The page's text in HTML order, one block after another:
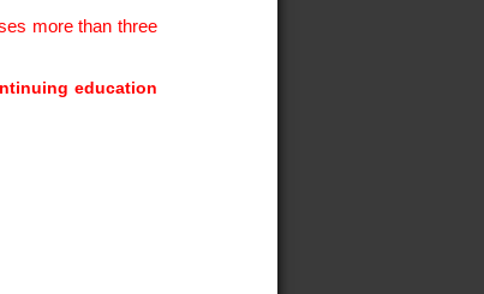
more than three
education